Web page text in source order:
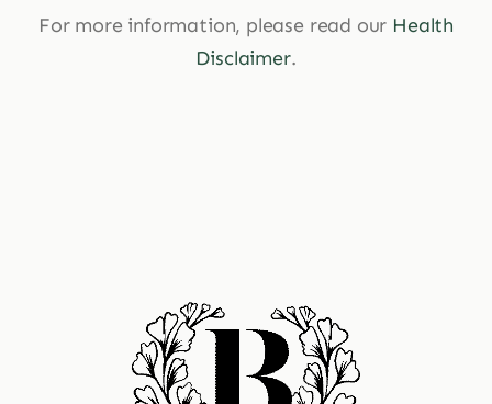
For more information, please read our Health
Disclaimer.